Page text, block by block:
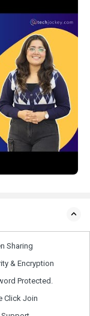
Sharing
& Encryption
Protected.
Click Join